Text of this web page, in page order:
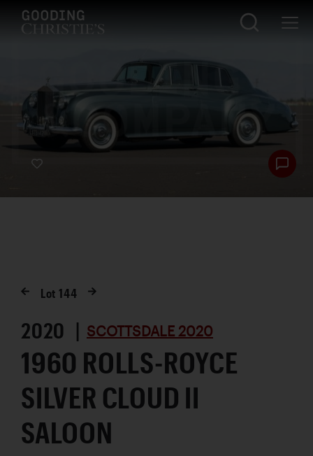
Lot144
2020 | SCOTTSDALE 2020
1960 ROLLS-ROYCE
SILVER CLOUD II
SALOON